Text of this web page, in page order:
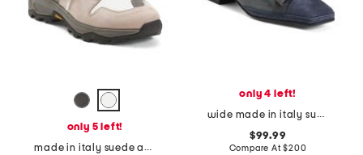
only 5 left!
made in italy suede anchorage lace up hiker boots
only 4 left!
wide made in italy suede mambo low heels
$99.99
Compare At$200